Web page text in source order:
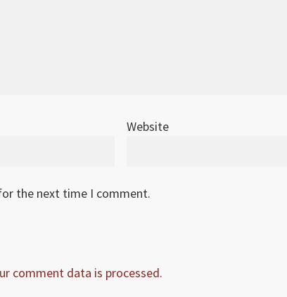
Website
the next time I comment.
comment data is processed.